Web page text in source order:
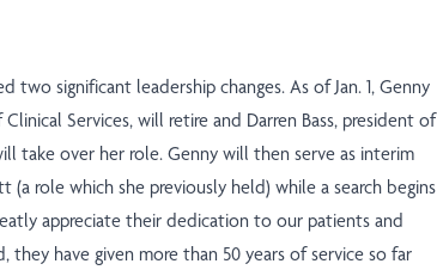
two significant leadership changes. As of Jan. 1, Genny
Services, will retire and Darren Bass, president of
take over her role. Genny will then serve as interim
role which she previously held) while a search begins
appreciate their dedication to our patients and
they have given more than 50 years of service so far